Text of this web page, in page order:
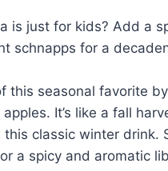
is just for kids? Add a
schnapps for a
this seasonal favorite
‌It’s like ‌a fall
classic winter drink.
a‌ spicy and aromatic